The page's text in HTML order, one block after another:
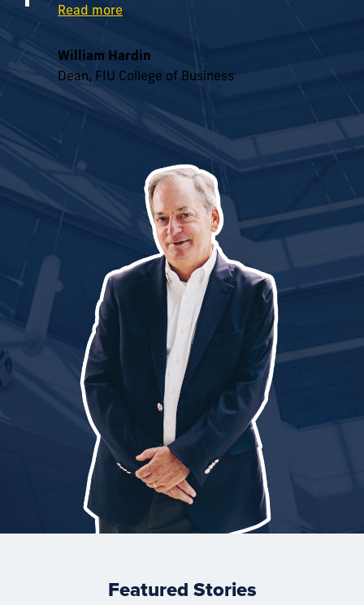
Read more
William Hardin
Dean, FIU College of Business
Featured Stories